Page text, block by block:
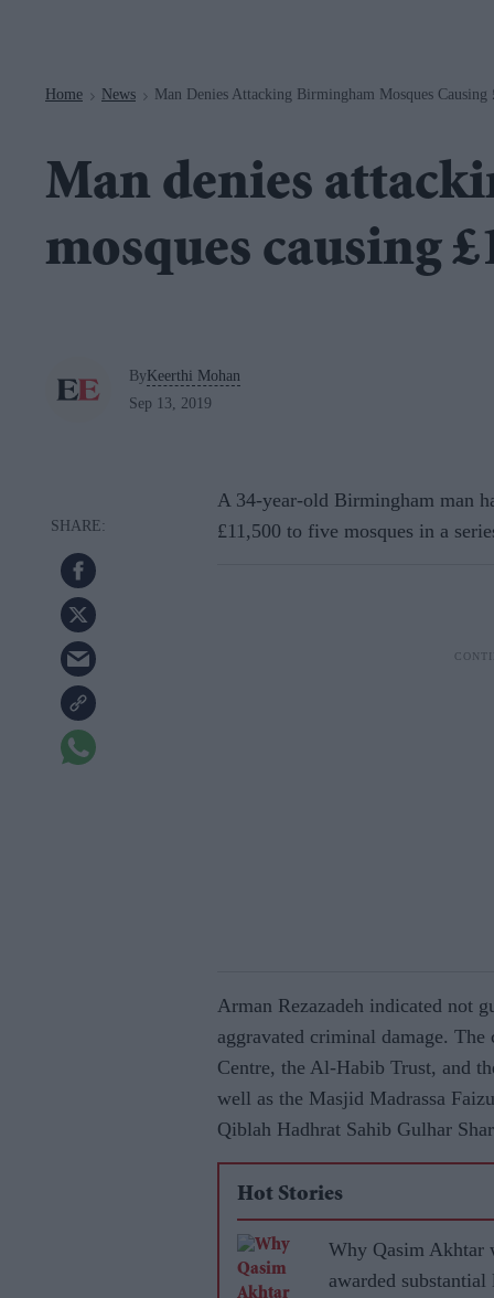
Home > News > Man Denies Attacking Birmingham Mosques Causing
Man denies
mosques causing
ByKeerthi Mohan
Sep 13, 2019
A 34-year-old Birmingham man
£11,500 to five mosques in a
Arman Rezazadeh indicated not
aggravated criminal damage.
Centre, the Al-Habib Trust, and
well as the Masjid Madrassa
Qiblah Hadhrat Sahib Gulhar
Hot Stories
Why Qasim Akhtar
awarded substantial